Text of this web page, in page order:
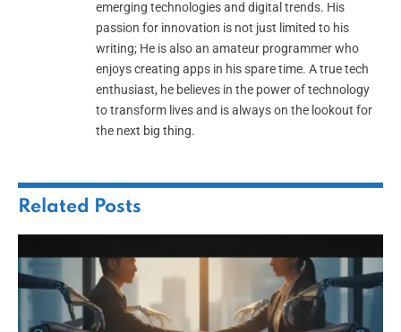
emerging technologies and digital trends. His
passion for innovation is not just limited to his
writing; He is also an amateur programmer who
enjoys creating apps in his spare time. A true tech
enthusiast, he believes in the power of technology
to transform lives and is always on the lookout for
the next big thing.
Related Posts